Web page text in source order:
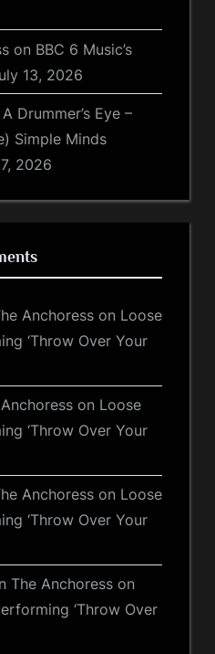
on BBC 6 Music’s
13, 2026
Drummer’s Eye –
Simple Minds
2026
Anchoress on Loose
‘Throw Over Your
on Loose
‘Throw Over Your
Anchoress on Loose
‘Throw Over Your
The Anchoress on
‘Throw Over